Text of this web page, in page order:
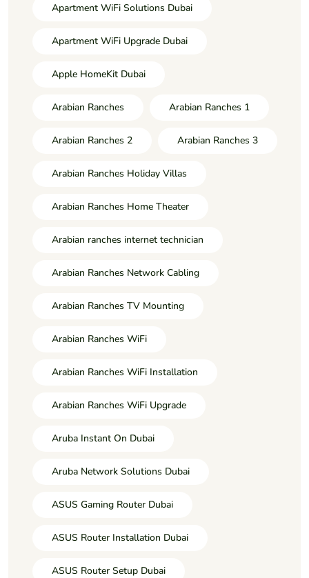
Apartment WiFi Solutions Dubai
Apartment WiFi Upgrade Dubai
Apple HomeKit Dubai
Arabian Ranches Arabian Ranches 1
Arabian Ranches 2 Arabian Ranches 3
Arabian Ranches Holiday Villas
Arabian Ranches Home Theater
Arabian ranches internet technician
Arabian Ranches Network Cabling
Arabian Ranches TV Mounting
Arabian Ranches WiFi
Arabian Ranches WiFi Installation
Arabian Ranches WiFi Upgrade
Aruba Instant On Dubai
Aruba Network Solutions Dubai
ASUS Gaming Router Dubai
ASUS Router Installation Dubai
ASUS Router Setup Dubai